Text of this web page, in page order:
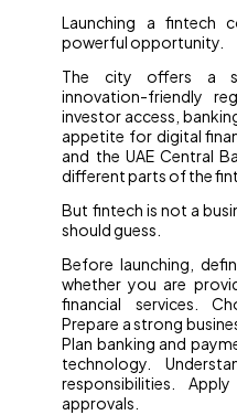
Launching a fintech
powerful opportunity.
The city offers a
innovation-friendly
investor access,
appetite for digital
and the UAE Central
different parts of the
But fintech is not a
should guess.
Before launching,
whether you are
financial services.
Prepare a strong
Plan banking and
technology.
responsibilities.
approvals.